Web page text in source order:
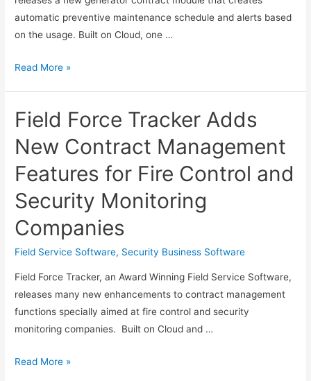
automatic preventive maintenance schedule and alerts based
on the usage. Built on Cloud, one …
Field
Adds
Special
Features
for
Service
Companies
Read More »
Field Force Tracker Adds
New Contract Management
Features for Fire Control and
Security Monitoring
Companies
Field Service Software, Security Business Software
Field Force Tracker, an Award Winning Field Service Software,
releases many new enhancements to contract management
functions specially aimed at fire control and security
monitoring companies. Built on Cloud and …
Field
Read More »